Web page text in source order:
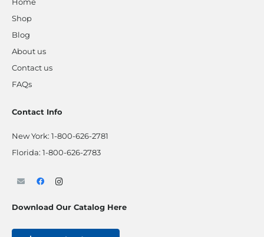
Shop
Blog
About us
Contact us
FAQs
Contact Info
New York: 1-800-626-2781
Florida: 1-800-626-2783
Download Our Catalog Here